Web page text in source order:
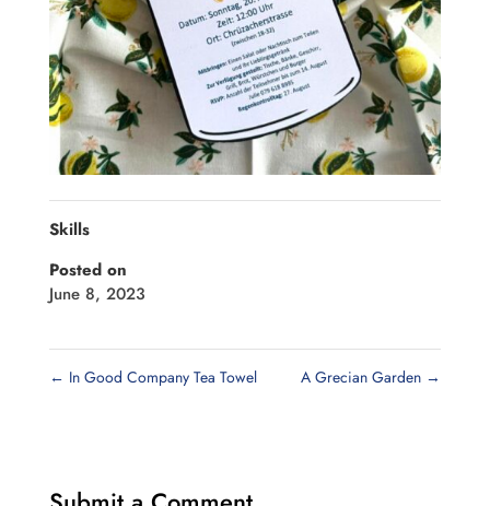
Skills
Posted on
June 8, 2023
← In Good Company Tea Towel A Grecian Garden →